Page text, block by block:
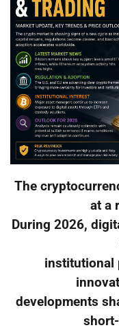
The
at a
During 2026,
institutional
developments